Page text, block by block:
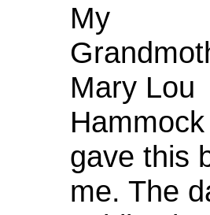
My
Mary Lou
gave this
me. The